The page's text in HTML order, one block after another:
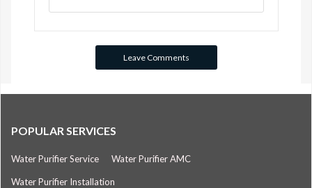
POPULAR SERVICES
Water Purifier Service Water Purifier AMC
Water Purifier Installation